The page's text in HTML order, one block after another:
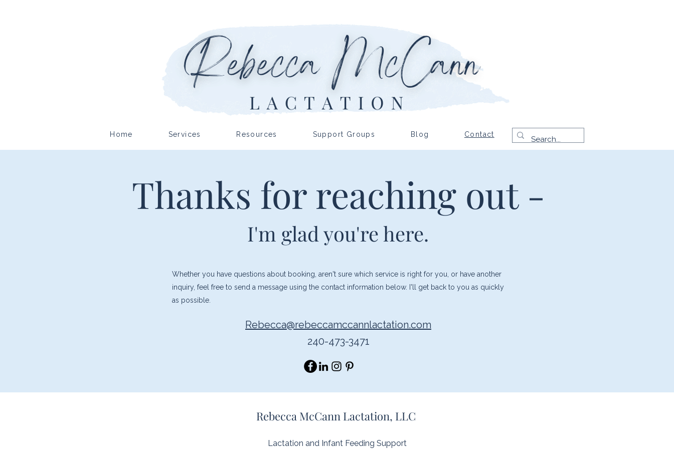
Home Services Resources Support Groups Blog Contact
Thanks for reaching out -
I'm glad you're here.
Whether you have questions about booking, aren't sure which service is right for you, or have another
inquiry, feel free to send a message using the contact information below. I'll get back to you as quickly
as possible.
Rebecca@rebeccamccannlactation.com
240-473-3471
Rebecca McCann Lactation, LLC
Lactation and Infant Feeding Support